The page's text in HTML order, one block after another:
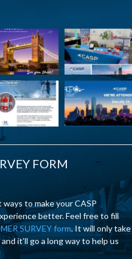
FORM
ways to make your CASP
better. Feel free to fill
SURVEY form. It will only take
it’ll go a long way to help us